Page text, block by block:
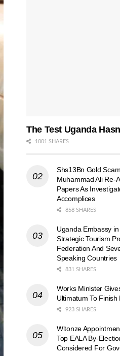
The Test Uganda
1001 SHARES
Shs13Bn Gold
Muhammad Ali Re-
Papers As
Accomplices
858 SHARES
Uganda Embassy
Strategic Tourism
Federation And
Speaking Countries
831 SHARES
Works Minister
Ultimatum To
923 SHARES
Witonze
Top EALA By-
Considered For